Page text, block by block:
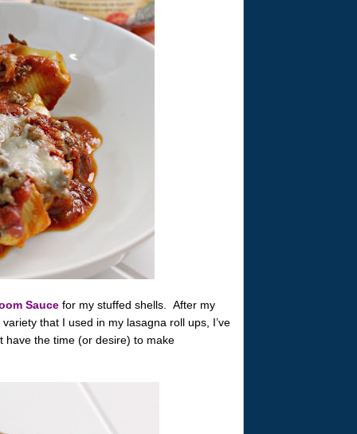
Saucefor my stuffed shells. After my
that I used in my lasagna roll ups, I’ve
have the time (or desire) to make